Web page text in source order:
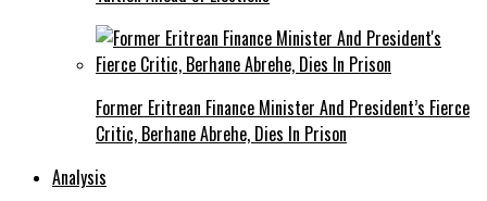
Former Eritrean Finance Minister And President’s Fierce
Critic, Berhane Abrehe, Dies In Prison
Analysis